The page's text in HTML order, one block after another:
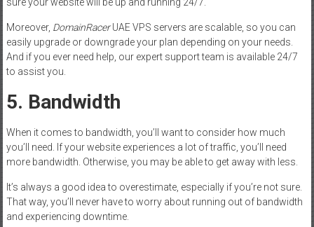
Moreover, DomainRacerUAE VPS servers are scalable, so you can
easily upgrade or downgrade your plan depending on your needs.
And if you ever need help, our expert support team is available 24/7
to assist you.
5. Bandwidth
When it comes to bandwidth, you’ll want to consider how much
you’ll need. If your website experiences a lot of traffic, you’ll need
more bandwidth. Otherwise, you may be able to get away with less.
It’s always a good idea to overestimate, especially if you’re not sure.
That way, you’ll never have to worry about running out of bandwidth
and experiencing downtime.